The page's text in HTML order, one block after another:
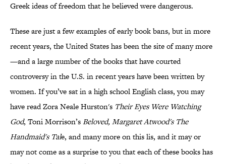
Greek ideas of freedom that he believed were dangerous.
These are just a few examples of early book bans, but in more
recent years, the United States has been the site of many more
—and a large number of the books that have courted
controversy in the U.S. in recent years have been written by
women. If you’ve sat in a high school English class, you may
have read Zora Neale Hurston's Their Eyes Were Watching
God, Toni Morrison’sBeloved, Margaret Atwood's The
Handmaid's Tale, and many more on this lis, and it may or
may not come as a surprise to you that each of these books has